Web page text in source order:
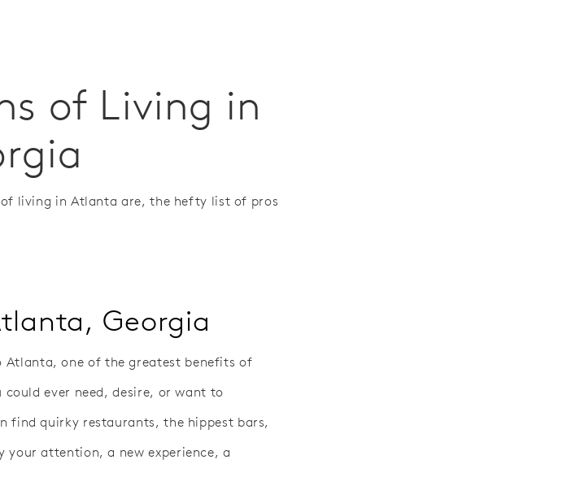
of Living in
living in Atlanta are, the hefty list of pros
Georgia
one of the greatest benefits of
ever need, desire, or want to
find quirky restaurants, the hippest bars,
attention, a new experience, a